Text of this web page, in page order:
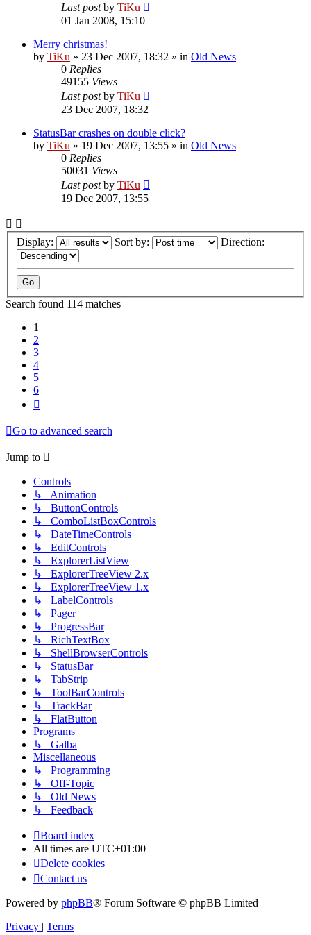
Last postby TiKu
01 Jan 2008, 15:10
Merry christmas!
by TiKu » 23 Dec 2007, 18:32 » in Old News
0 Replies
49155 Views
Last postby TiKu
23 Dec 2007, 18:32
StatusBar crashes on double click?
by TiKu » 19 Dec 2007, 13:55 » in Old News
0 Replies
50031 Views
Last postby TiKu
19 Dec 2007, 13:55
Display: Sort by: Direction:
Search found 114 matches
1
2
3
4
5
6
Go to advanced search
Jump to
Controls
↳ Animation
↳ ButtonControls
↳ ComboListBoxControls
↳ DateTimeControls
↳ EditControls
↳ ExplorerListView
↳ ExplorerTreeView 2.x
↳ ExplorerTreeView 1.x
↳ LabelControls
↳ Pager
↳ ProgressBar
↳ RichTextBox
↳ ShellBrowserControls
↳ StatusBar
↳ TabStrip
↳ ToolBarControls
↳ TrackBar
↳ FlatButton
Programs
↳ Galba
Miscellaneous
↳ Programming
↳ Off-Topic
↳ Old News
↳ Feedback
Board index
All times are UTC+01:00
Delete cookies
Contact us
Powered by phpBB® Forum Software © phpBB Limited
Privacy
Terms